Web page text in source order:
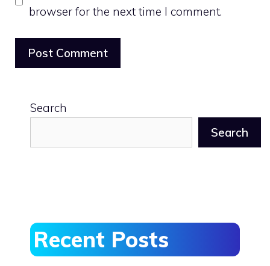
browser for the next time I comment.
Search
Search
Recent Posts